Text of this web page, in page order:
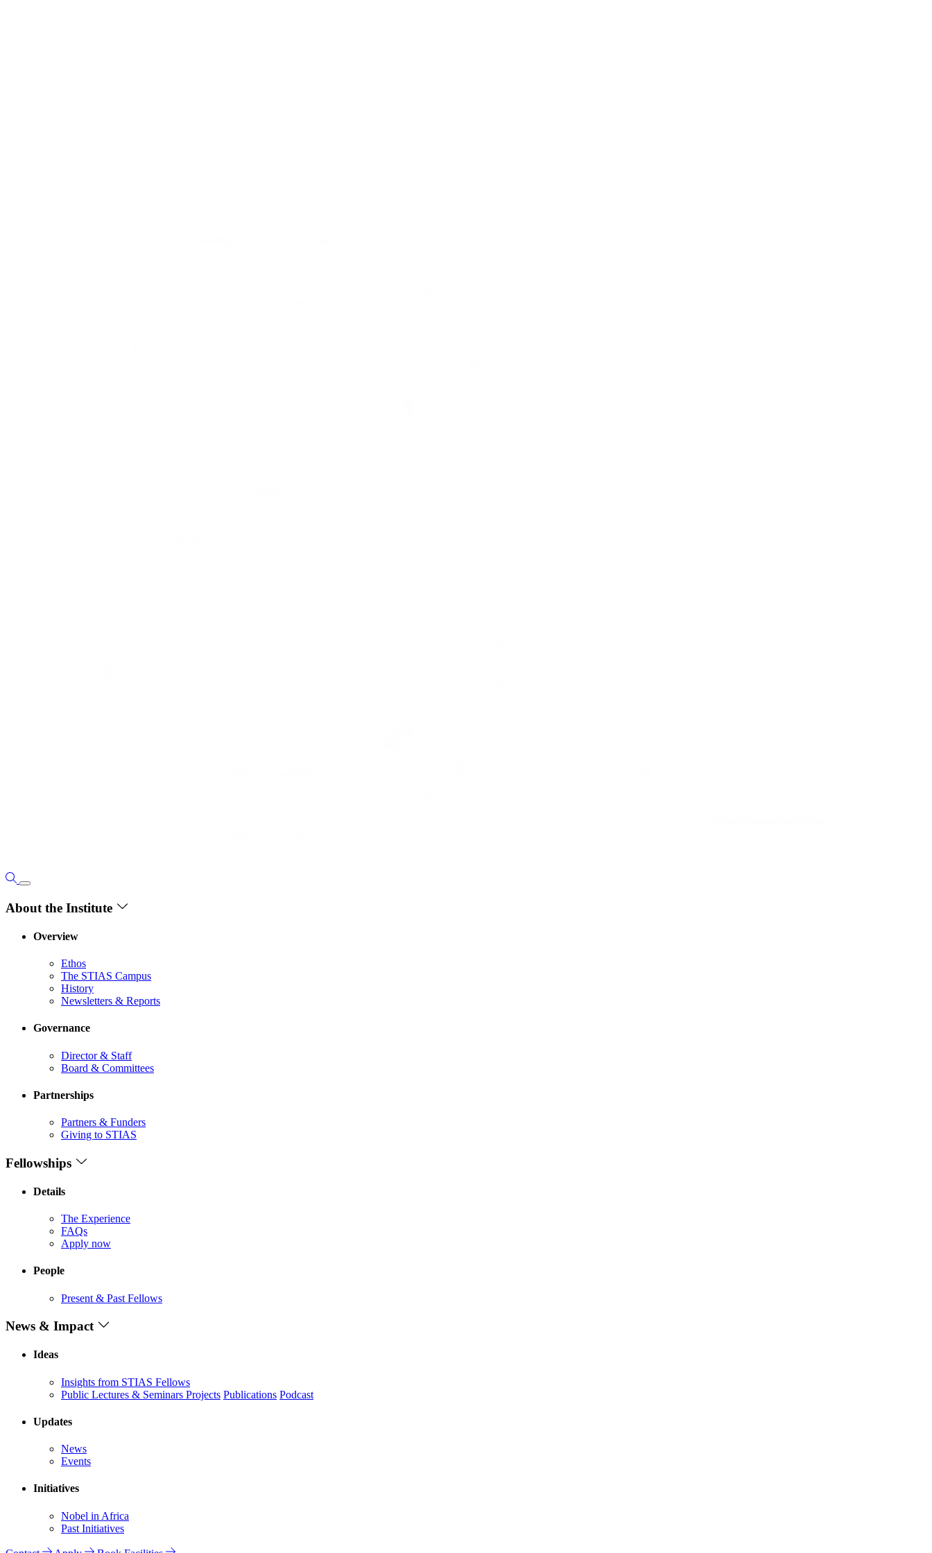
About the Institute
Overview
Ethos
The STIAS Campus
History
Newsletters & Reports
Governance
Director & Staff
Board & Committees
Partnerships
Partners & Funders
Giving to STIAS
Fellowships
Details
The Experience
FAQs
Apply now
People
Present & Past Fellows
News & Impact
Ideas
Insights from STIAS Fellows
Public Lectures & Seminars Projects Publications Podcast
Updates
News
Events
Initiatives
Nobel in Africa
Past Initiatives